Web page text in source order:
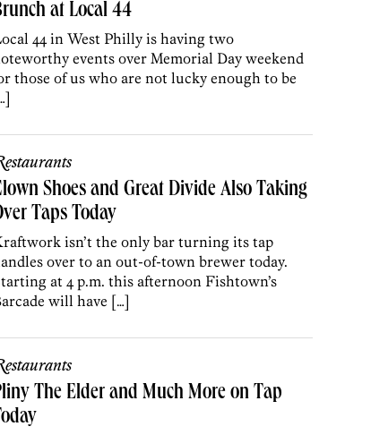
at Local 44
44 in West Philly is having two
events over Memorial Day weekend
those of us who are not lucky enough to be
Shoes and Great Divide Also Taking
Taps Today
isn’t the only bar turning its tap
over to an out-of-town brewer today.
at 4 p.m. this afternoon Fishtown’s
will have […]
The Elder and Much More on Tap